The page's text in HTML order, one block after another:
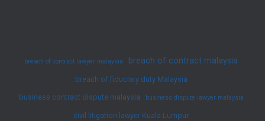
breach of contract lawyer malaysia breach of contract malaysia
breach of fiduciary duty Malaysia
business contract dispute malaysia
business dispute lawyer malaysia
civil litigation lawyer Kuala Lumpur